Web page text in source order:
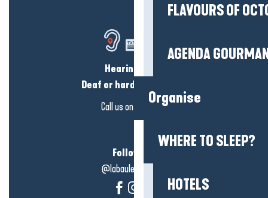
FLAVOURS OF
AGENDA
Organise
WHERE TO SLEEP?
HOTELS
Hearing loss?
Deaf or hard of hearing?
Call us on
click here
Follow us!
@labauleguérande